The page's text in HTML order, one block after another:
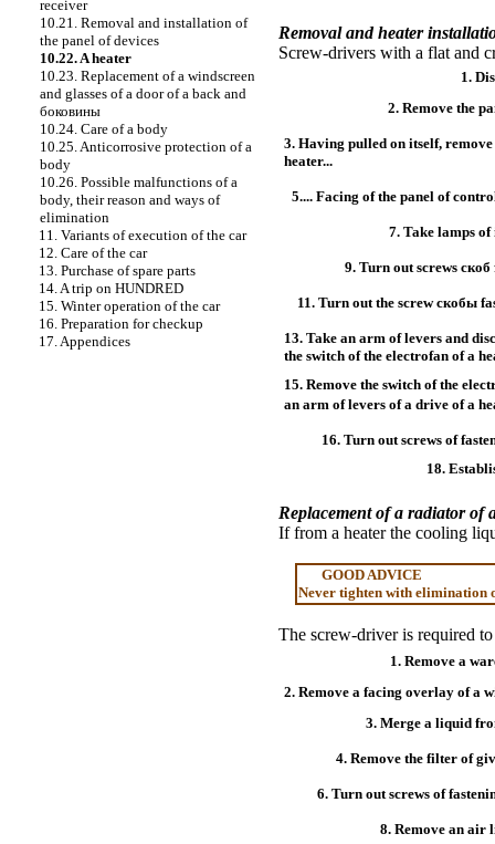
receiver
10.21. Removal and installation of
the panel of devices
10.22. A heater
10.23. Replacement of a windscreen
and glasses of a door of a back and
боковины
10.24. Care of a body
10.25. Anticorrosive protection of a
body
10.26. Possible malfunctions of a
body, their reason and ways of
elimination
11. Variants of execution of the car
12. Care of the car
13. Purchase of spare parts
14. A trip on HUNDRED
15. Winter operation of the car
16. Preparation for checkup
17. Appendices
Removal and heater
Screw-drivers with a flat and
1.
2. Remove the
3. Having pulled on itself,
heater...
5.... Facing of the panel of
7. Take lamps
9. Turn out screws скоб
11. Turn out the screwскобы
13. Take an arm of levers and
the switch of the electrofan of a
15. Remove the switch of the
an arm of levers of a drive of a
16. Turn out screws of
18.
Replacement of a radiator of
If from a heater the cooling
GOOD ADVICE
Never tighten with elimination
The screw-driver is required
1. Remove a
2. Remove a facing overlay of a
3. Merge a liquid
4. Remove the filter of
6. Turn out screws of
8. Remove an air